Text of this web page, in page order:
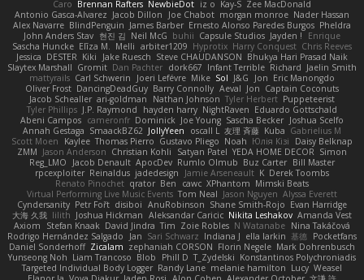
Caro Brennan Rafters NewbieDot iz o Kay-S Zee MacDonald
Antonio Gasca-Alvarez Jacob Dillon Joe Chabot morgan monroe Nader Hassan
Alex Navarre BlindPenguin James Barber Ernesto Alonso Paredes Burgos Pheldra
John Anders Stav 현진 김 Neil McG buhii Capsule Studios Jayden !
Enrique
Sascha Huncke Elīza M. Melli arbiter1209 Hyprotix Harry Conquest Chris Reeves
Jessica DESTER Kiki Jake Ruesch Steve CHAUDANSON Bhukya Hari Prasad Naik
Slaytex Marshall Gromit Dan Pachter dork667 Infant Terrible Richard Jaelin Smith
mattyrails Carl Schwerin Joeri Lefévre Mike Sol J&G Jon Eric Manongdo
Oliver Frost DancingDeadGuy Barry Connolly Aeval Jon Captain Coconuts
Jacob Schealler ari-goldman Nathan Johnson Tyler Herbert Puppeteerist
Tyler Phillips J.P. Raymond hayden harry NightRaven Eduardo Gottschald
Abeni Campos cameronfr Dominick Joe Young Sascha Becker Joshua Scelfo
Annah Gestaga SmaackBZ62 JollyYeen oscall L 友理 斉藤 Kuba Gabrielius M
Scott Moen
Kaylee Thomas Pierro Gustavo Pliego Noah Юлія Кізі
Daisy Belknap
ZMM Jason Anderson Christian Kohli Satyan Patel YEDA HOME DECOR Simon
Reg_LMO
Jacob Denault ApocDev Rumlo Olmub Buz Carter Bill Master
rpcexploiter Reinaldus jadedesign Jamie Arseneault K Derek Toombs
Renato Pinochet qrator Ben cawc XPhantom Mimski Beats
Virtual Performing Live Music Events Tom Neal Jason Nguyen Alyssa Everett
Cyndersanity Petr Fořt disiboi AnuRobinson Shane Smith-Rojo Evan Harridge
大海 久我 lilith Joshua Hickman Aleksandar Caricic Nikita Leshakov Amanda Vest
Axiom
Stefan Knaak David Jindra Tim Zoie Robles N Watanabe Nina Takáčová
Rodrigo Hernández Salgado
Jan Sari Schwarz Indiana J ella larkin 基德 Pocketfans
Daniel Sonderhoff Zicalam zephaniah CORSON Florin Negele Mark Dohrenbusch
Yunseong Noh Liam Trancoso Blob Phill D T_Zydelski Konstantinos Polychroniadis
Targeted Individual Body Logger Randy Lane melanie hamilton Lucy Weasel